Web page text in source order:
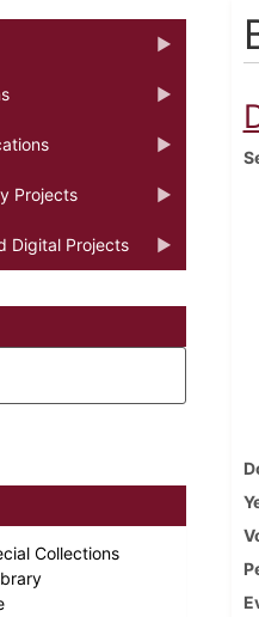
Projects
Digital Projects
Collections